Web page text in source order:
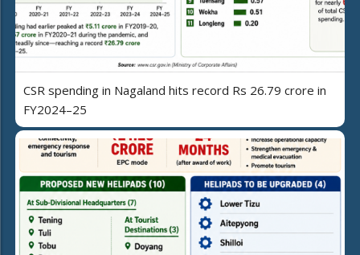
CSR spending in Nagaland hits record Rs 26.79 crore in
FY2024–25